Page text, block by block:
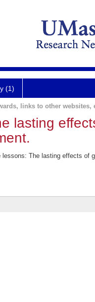
(1)
links to other websites,
lasting
The lasting effects of